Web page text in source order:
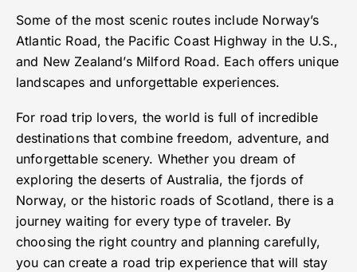
Some of the most scenic routes include Norway’s
Atlantic Road, the Pacific Coast Highway in the U.S.,
and New Zealand’s Milford Road. Each offers unique
landscapes and unforgettable experiences.
For road trip lovers, the world is full of incredible
destinations that combine freedom, adventure, and
unforgettable scenery. Whether you dream of
exploring the deserts of Australia, the fjords of
Norway, or the historic roads of Scotland, there is a
journey waiting for every type of traveler. By
choosing the right country and planning carefully,
you can create a road trip experience that will stay